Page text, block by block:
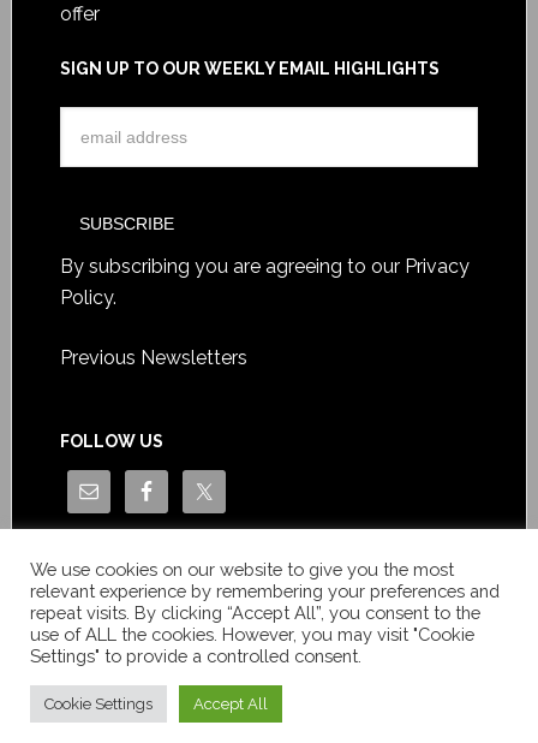
offer
SIGN UP TO OUR WEEKLY EMAIL HIGHLIGHTS
By subscribing you are agreeing to our Privacy
Policy.
Previous Newsletters
FOLLOW US
550.1.129.786-5 / VAT number: CHE-193.843.357 TVA
We use cookies on our website to give you the most
relevant experience by remembering your preferences and
repeat visits. By clicking “Accept All”, you consent to the
use of ALL the cookies. However, you may visit "Cookie
Settings" to provide a controlled consent.
Cookie Settings Accept All